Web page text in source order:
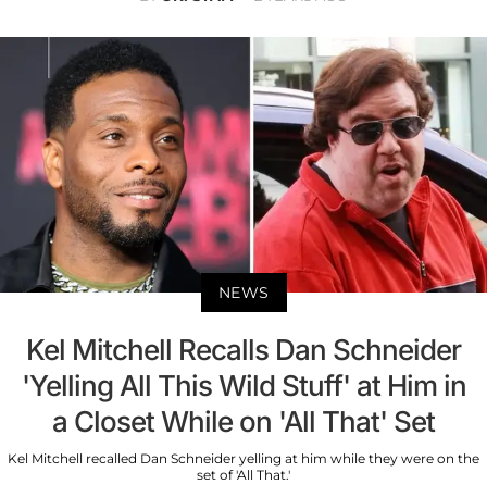
NEWS
Kel Mitchell Recalls Dan Schneider
'Yelling All This Wild Stuff' at Him in
a Closet While on 'All That' Set
Kel Mitchell recalled Dan Schneider yelling at him while they were on the
set of 'All That.'